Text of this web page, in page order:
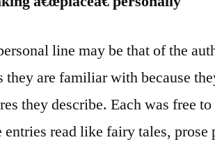
line may be that of the
they are familiar with because
they describe. Each was free
entries read like fairy tales, prose